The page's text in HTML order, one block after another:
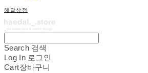
해달상점
Search 검색
Log In 로그인
Cart장바구니